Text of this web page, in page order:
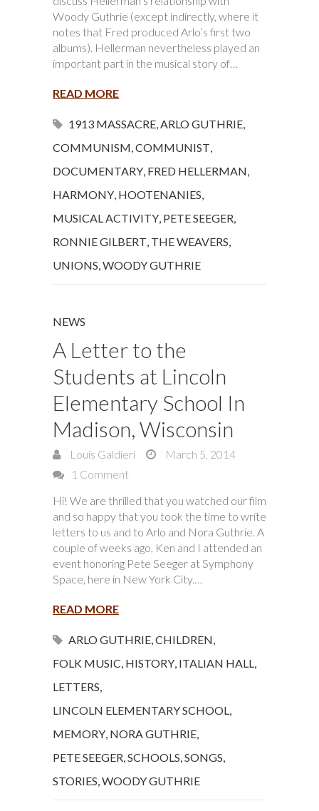
Woody Guthrie (except indirectly, where it
notes that Fred produced Arlo’s first two
albums). Hellerman nevertheless played an
important part in the musical story of…
READ MORE
1913 MASSACRE,ARLO GUTHRIE,
COMMUNISM,COMMUNIST,
DOCUMENTARY, FRED HELLERMAN,
HARMONY, HOOTENANIES,
MUSICAL ACTIVITY, PETE SEEGER,
RONNIE GILBERT, THE WEAVERS,
UNIONS,WOODY GUTHRIE
NEWS
A Letter to the
Students at Lincoln
Elementary School In
Madison, Wisconsin
Louis Galdieri
March 5, 2014
1 Comment
Hi! We are thrilled that you watched our film
and so happy that you took the time to write
letters to us and to Arlo and Nora Guthrie. A
couple of weeks ago, Ken and I attended an
event honoring Pete Seeger at Symphony
Space, here in New York City.…
READ MORE
ARLO GUTHRIE,CHILDREN,
FOLK MUSIC, HISTORY, ITALIAN HALL,
LETTERS,
LINCOLN ELEMENTARY SCHOOL,
MEMORY, NORA GUTHRIE,
PETE SEEGER,SCHOOLS,SONGS,
STORIES,WOODY GUTHRIE